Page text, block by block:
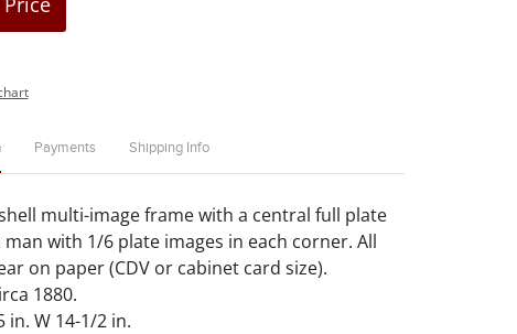
Payments Shipping Info
multi-image frame with a central full plate
with 1/6 plate images in each corner. All
on paper (CDV or cabinet card size).
1880.
in. W 14-1/2 in.